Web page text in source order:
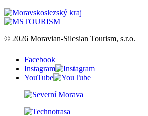
© 2026 Moravian-Silesian Tourism, s.r.o.
Facebook
Instagram
YouTube